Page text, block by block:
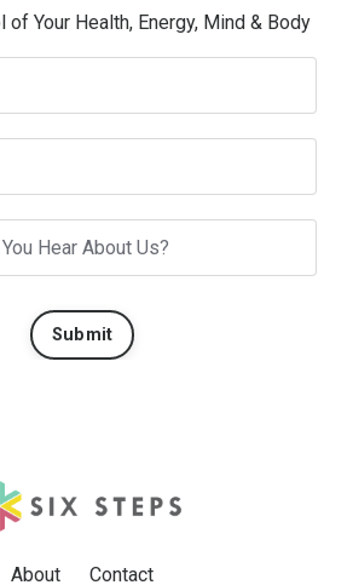
of Your Health, Energy, Mind & Body
Submit
About Contact